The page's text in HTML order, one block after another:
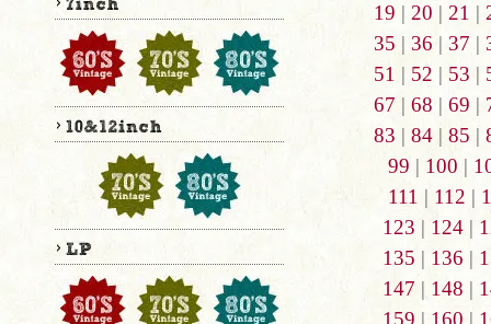
19 | 20 | 21 |
35 | 36 | 37 |
51 | 52 | 53 |
67 | 68 | 69 |
83 | 84| 85 |
99 | 100 |
111 | 112 |
123 | 124|
135 | 136 |
147 | 148 |
159 | 160 |